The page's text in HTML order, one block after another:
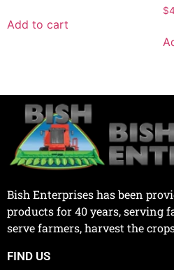
Add to cart
$
Bish Enterprises has been
products for 40 years, serving
serve farmers, harvest the
FIND US